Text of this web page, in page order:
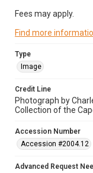
Fees may apply.
Find more
Type
Image
Credit Line
Photograph by
Collection of the
Accession Number
Accession #2004.12
Advanced Request